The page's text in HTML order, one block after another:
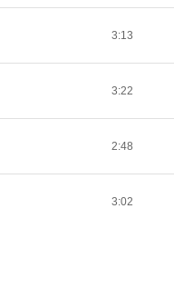
3:13
3:22
2:48
3:02